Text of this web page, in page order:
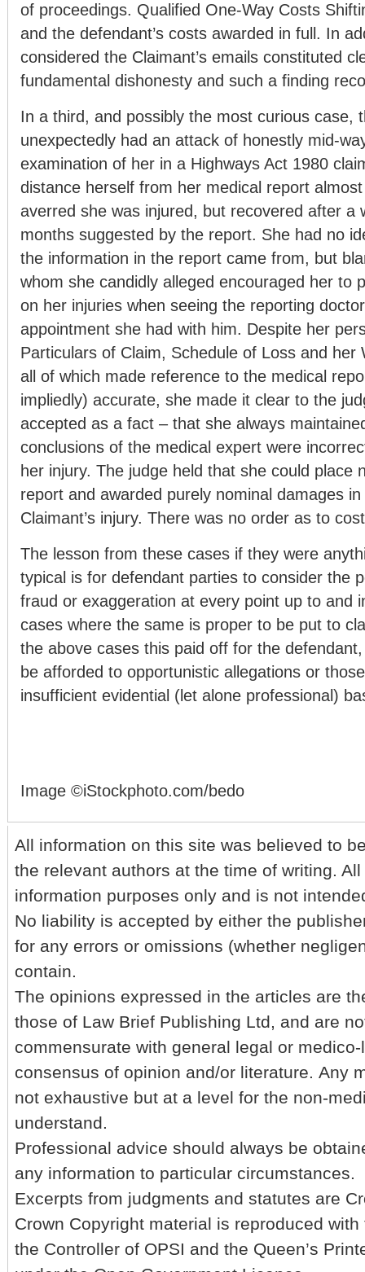
of proceedings. Qualified One-Way Costs
and the defendant’s costs awarded in full. In
considered the Claimant’s emails constituted
fundamental dishonesty and such a finding
In a third, and possibly the most curious case,
unexpectedly had an attack of honestly mid-
examination of her in a Highways Act 1980
distance herself from her medical report
averred she was injured, but recovered after a
months suggested by the report. She had no
the information in the report came from, but
whom she candidly alleged encouraged her to
on her injuries when seeing the reporting
appointment she had with him. Despite her
Particulars of Claim, Schedule of Loss and her
all of which made reference to the medical
impliedly) accurate, she made it clear to the
accepted as a fact – that she always
conclusions of the medical expert were
her injury. The judge held that she could place
report and awarded purely nominal damages
Claimant’s injury. There was no order as to
The lesson from these cases if they were
typical is for defendant parties to consider the
fraud or exaggeration at every point up to and
cases where the same is proper to be put to
the above cases this paid off for the
be afforded to opportunistic allegations or
insufficient evidential (let alone professional)
Image ©iStockphoto.com/bedo
All information on this site was believed to
the relevant authors at the time of writing.
information purposes only and is not
No liability is accepted by either the
for any errors or omissions (whether
contain.
The opinions expressed in the articles are
those of Law Brief Publishing Ltd, and are
commensurate with general legal or
consensus of opinion and/or literature. Any
not exhaustive but at a level for the non-
understand.
Professional advice should always be
any information to particular circumstances.
Excerpts from judgments and statutes are
Crown Copyright material is reproduced
the Controller of OPSI and the Queen’s